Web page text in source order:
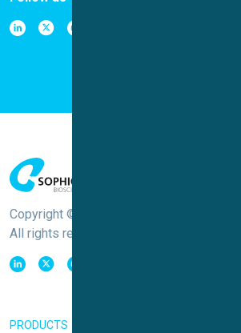
Copyright © Sophion Bioscience
All rights reserved
PRODUCTS